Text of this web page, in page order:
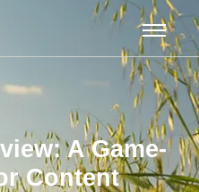
A Game-
Content